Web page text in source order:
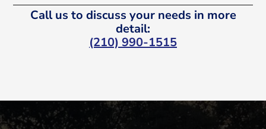
Call us to discuss your needs in more
detail:
(210) 990-1515